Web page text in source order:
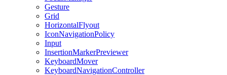
Gesture
Grid
HorizontalFlyout
IconNavigationPolicy
Input
InsertionMarkerPreviewer
KeyboardMover
KeyboardNavigationController